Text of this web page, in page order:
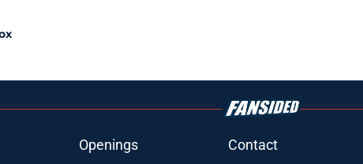
Openings Contact